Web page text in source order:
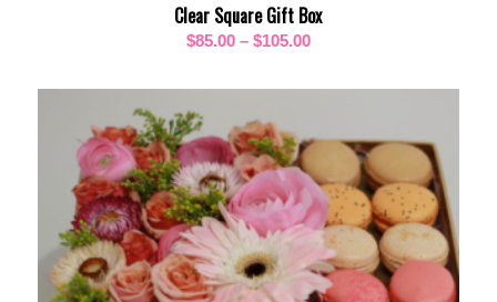
Clear Square Gift Box
$85.00 – $105.00Price
$85.00
$105.00